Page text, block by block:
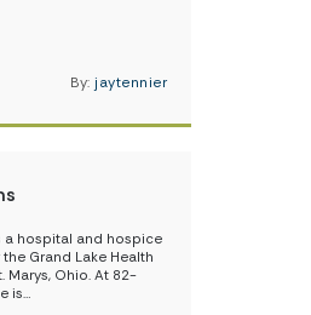
By: jaytennier
a hospital and hospice
Grand Lake Health
Marys, Ohio. At 82-
is…